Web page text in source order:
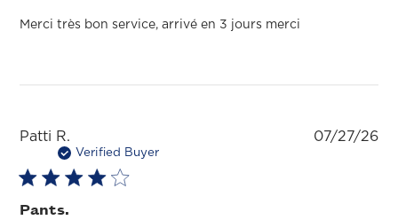
Merci très bon service, arrivé en 3 jours merci
Patti R.
Verified Buyer
Pants.
07/27/26